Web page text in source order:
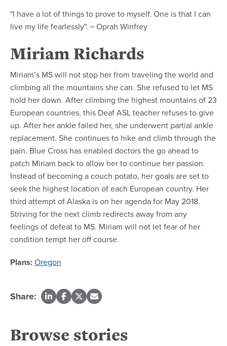
"I have a lot of things to prove to myself. One is that I can
live my life fearlessly". ~ Oprah Winfrey
Miriam Richards
Miriam’s MS will not stop her from traveling the world and
climbing all the mountains she can. She refused to let MS
hold her down. After climbing the highest mountains of 23
European countries, this Deaf ASL teacher refuses to give
up. After her ankle failed her, she underwent partial ankle
replacement. She continues to hike and climb through the
pain. Blue Cross has enabled doctors the go ahead to
patch Miriam back to allow her to continue her passion.
Instead of becoming a couch potato, her goals are set to
seek the highest location of each European country. Her
third attempt of Alaska is on her agenda for May 2018.
Striving for the next climb redirects away from any
feelings of defeat to MS. Miriam will not let fear of her
condition tempt her off course.
Plans:Oregon
Share:
Browse stories